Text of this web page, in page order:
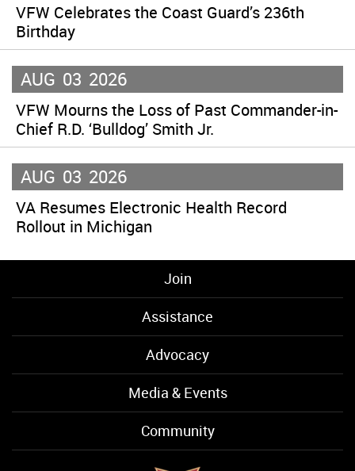
VFW Celebrates the Coast Guard’s 236th
Birthday
AUG 03 2026
VFW Mourns the Loss of Past Commander-in-
Chief R.D. ‘Bulldog’ Smith Jr.
AUG 03 2026
VA Resumes Electronic Health Record
Rollout in Michigan
Join
Assistance
Advocacy
Media & Events
Community